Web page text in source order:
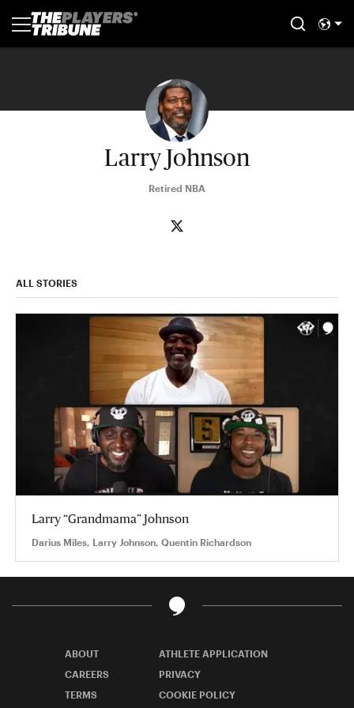
Larry Johnson
Retired NBA
ALL STORIES
Larry “Grandmama” Johnson
Darius Miles, Larry Johnson, Quentin Richardson
ABOUT
ATHLETE APPLICATION
CAREERS
PRIVACY
TERMS
COOKIE POLICY